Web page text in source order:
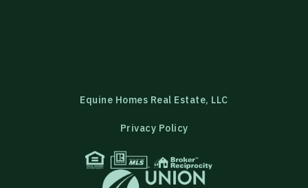
Privacy Policy
Equine Homes Real Estate, LLC